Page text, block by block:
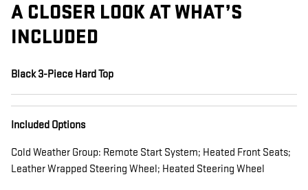
A CLOSER LOOK AT WHAT’S
INCLUDED
Black 3-Piece Hard Top
Included Options
Cold Weather Group: Remote Start System; Heated Front Seats;
Leather Wrapped Steering Wheel; Heated Steering Wheel